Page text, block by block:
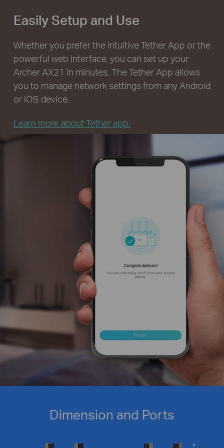
Easily Setup and Use
Whether you prefer the intuitive Tether App or the
powerful web interface, you can set up your
Archer AX21 in minutes. The Tether App allows
you to manage network settings from any Android
or iOS device.
Learn more about Tether app.
Dimension and Ports